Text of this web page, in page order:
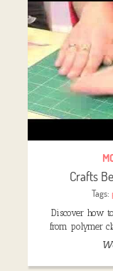
Crafts
Tags:
Discover how
from polymer